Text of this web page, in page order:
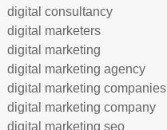
digital consultancy
digital marketers
digital marketing
digital marketing agency
digital marketing companies
digital marketing company
digital marketing seo